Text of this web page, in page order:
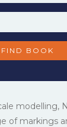
FIND BOOK
modelling,
of markings